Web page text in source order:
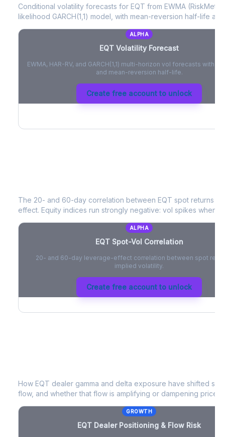
Conditional volatility forecasts for EQT from EWMA
likelihood GARCH(1,1) model, with mean-reversion half-life
ALPHA
EQT Volatility Forecast
EWMA, HAR-RV, and GARCH(1,1) multi-horizon vol forecasts with
and mean-reversion half-life.
Create free account to unlock
The 20- and 60-day correlation between EQT spot returns
effect. Equity indices run strongly negative: vol spikes when
ALPHA
EQTSpot-Vol Correlation
20- and 60-day leverage-effect correlation between spot
implied volatility.
Create free account to unlock
How EQT dealer gamma and delta exposure have shifted
flow, and whether that flow is amplifying or dampening price
GROWTH
EQT Dealer Positioning & Flow Risk